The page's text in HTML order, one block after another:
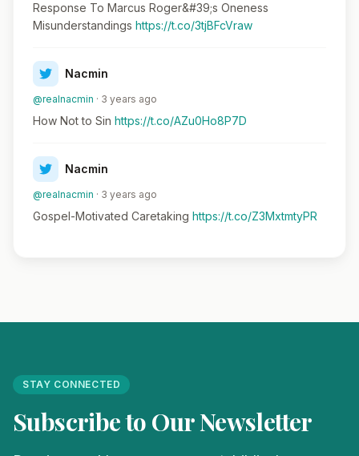
Response To Marcus Roger&#39;s Oneness
Misunderstandings https://t.co/3tjBFcVraw
Nacmin
@realnacmin · 3 years ago
How Not to Sin https://t.co/AZu0Ho8P7D
Nacmin
@realnacmin · 3 years ago
Gospel-Motivated Caretaking https://t.co/Z3MxtmtyPR
STAY CONNECTED
Subscribe to Our Newsletter